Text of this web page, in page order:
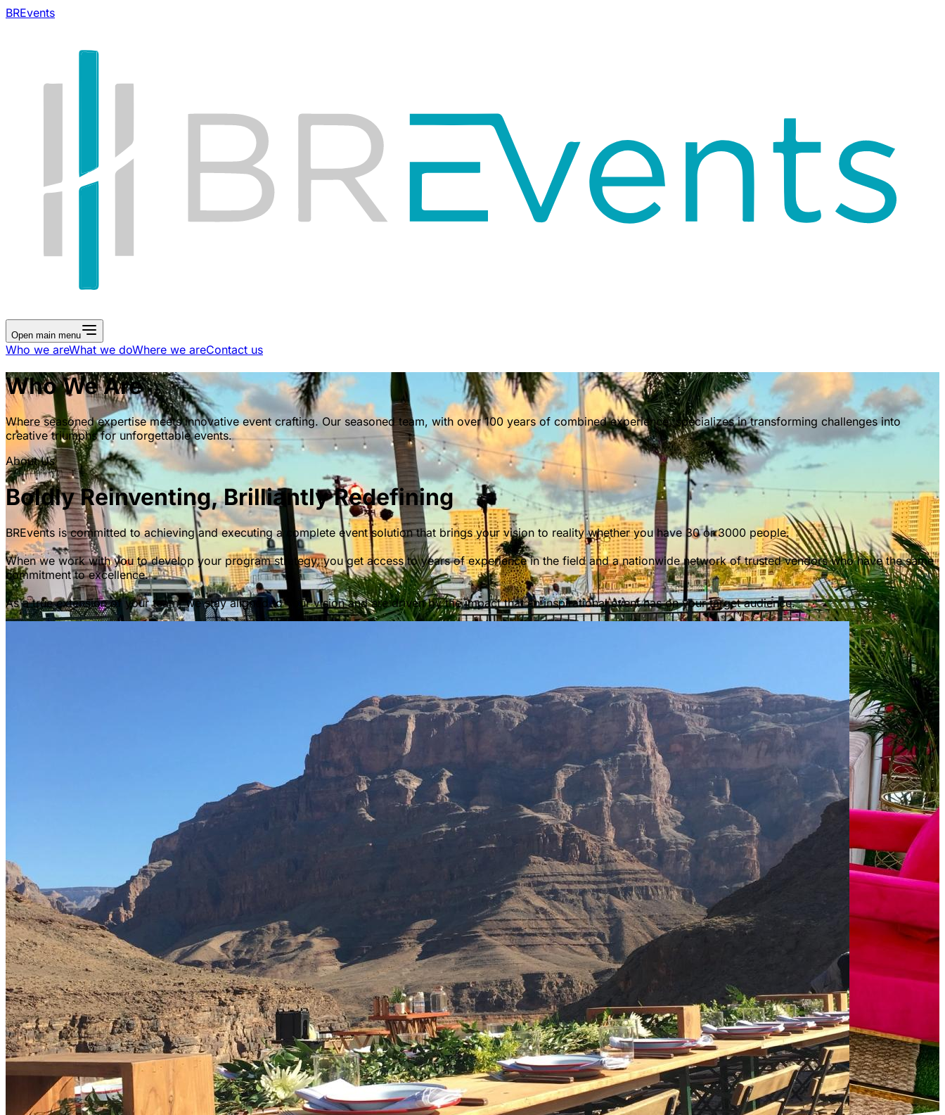
BREvents
Open main menu
Who we areWhat we doWhere we areContact us
Who We Are
Where seasoned expertise meets innovative event crafting. Our seasoned team, with over 100 years of combined experience, specializes in transforming challenges into
creative triumphs for unforgettable events.
About Us
Boldly Reinventing, Brilliantly Redefining
BREvents is committed to achieving and executing a complete event solution that brings your vision to reality whether you have 30 or 3000 people.
When we work with you to develop your program strategy, you get access to years of experience in the field and a nationwide network of trusted vendors who have the same
commitment to excellence.
As a true extension of your team, we stay aligned to your vision and are driven by the impact that an inspirational event has on your target audience.